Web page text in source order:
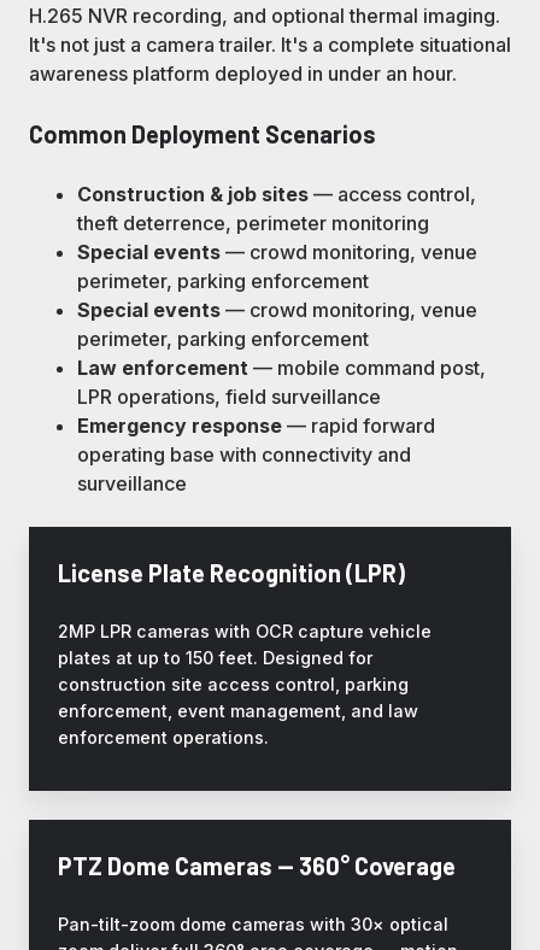
H.265 NVR recording, and optional thermal imaging.
It's not just a camera trailer. It's a complete situational
awareness platform deployed in under an hour.
Common Deployment Scenarios
Construction & job sites — access control,
theft deterrence, perimeter monitoring
Special events — crowd monitoring, venue
perimeter, parking enforcement
Special events — crowd monitoring, venue
perimeter, parking enforcement
Law enforcement — mobile command post,
LPR operations, field surveillance
Emergency response — rapid forward
operating base with connectivity and
surveillance
License Plate Recognition (LPR)
2MP LPR cameras with OCR capture vehicle
plates at up to 150 feet. Designed for
construction site access control, parking
enforcement, event management, and law
enforcement operations.
PTZ Dome Cameras — 360° Coverage
Pan-tilt-zoom dome cameras with 30× optical